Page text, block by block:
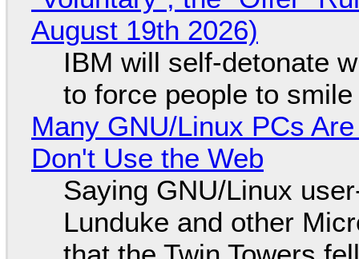
August 19th 2026)
IBM will self-detonate
to force people to smile
Many GNU/Linux PCs
Don't Use the Web
Saying GNU/Linux
Lunduke and other